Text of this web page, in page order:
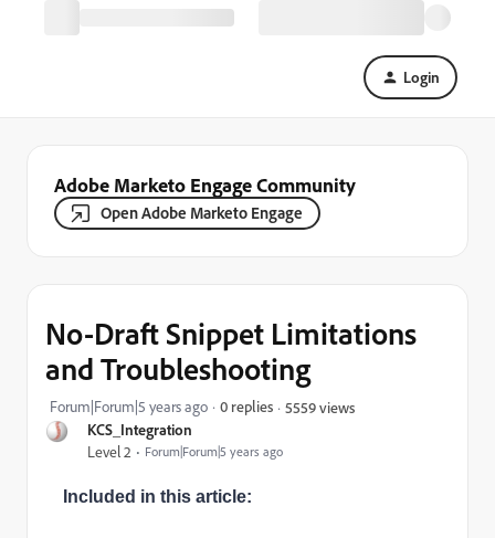
Login
Adobe Marketo Engage Community
Open Adobe Marketo Engage
KCS_Integration
Level 2 Forum|Forum|5 years ago
No-Draft Snippet Limitations
and Troubleshooting
Forum|Forum|5 years ago 0 replies 5559 views
Included in this article: